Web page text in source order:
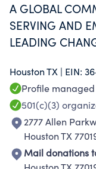
A GLOBAL
SERVING AND
LEADING
Houston TX | EIN:
Profile
501(c)(3)
2777 Allen
Houston TX
Mail donations